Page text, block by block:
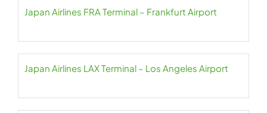
Japan Airlines FRA Terminal – Frankfurt Airport
Japan Airlines LAX Terminal – Los Angeles Airport